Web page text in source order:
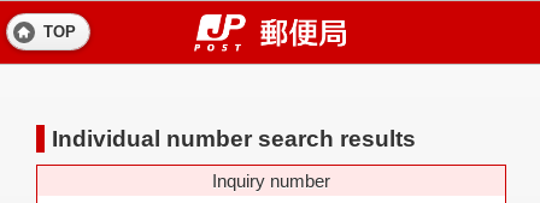
TOP
Individual number search results
Inquiry number